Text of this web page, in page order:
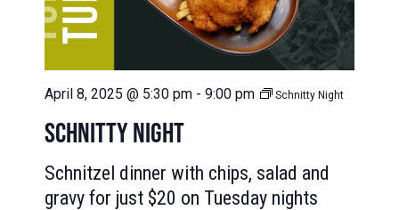
April 8, 2025 @ 5:30 pm - 9:00 pm Schnitty Night
SCHNITTY NIGHT
Schnitzel dinner with chips, salad and
gravy for just $20 on Tuesday nights